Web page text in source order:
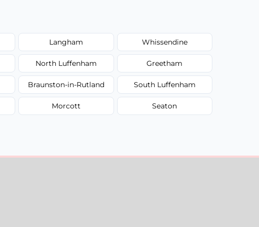
Langham Whissendine
North Luffenham Greetham
Braunston-in-Rutland South Luffenham
Morcott Seaton